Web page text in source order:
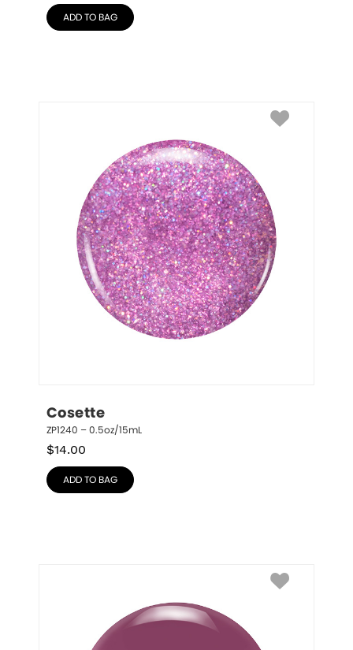
ADD TO BAG
Cosette
ZP1240 – 0.5oz/15mL
$14.00
ADD TO BAG